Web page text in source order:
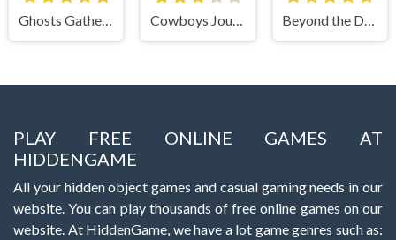
Ghosts Gathering Cowboys Journey Beyond the Dark Woods
PLAY FREE ONLINE GAMES AT
HIDDENGAME
All your hidden object games and casual gaming needs in our
website. You can play thousands of free online games on our
website. At HiddenGame, we have a lot game genres such as: